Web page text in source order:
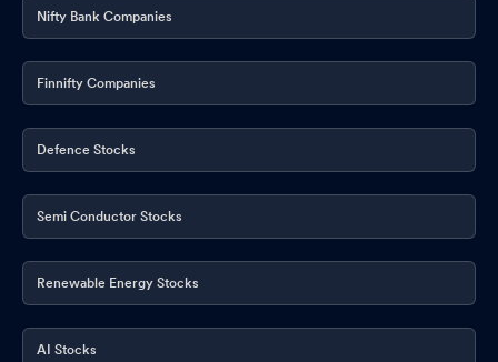
Nifty Bank Companies
Finnifty Companies
Defence Stocks
Semi Conductor Stocks
Renewable Energy Stocks
AI Stocks